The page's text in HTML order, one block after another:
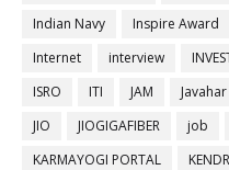
Indian Navy
Inspire Award
Internet
interview
ISRO
ITI JAM
JIO
JIOGIGAFIBER job
KARMAYOGI PORTAL